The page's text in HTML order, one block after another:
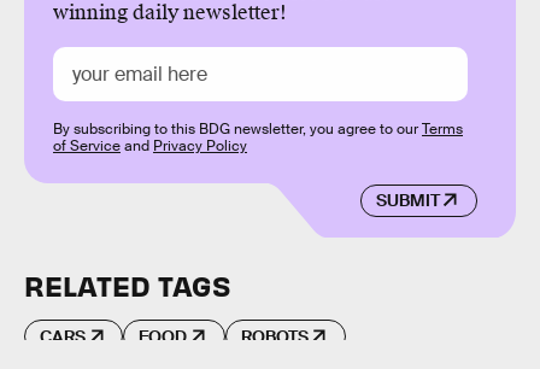
winning daily newsletter!
SUBMIT
By subscribing to this BDG newsletter, you agree to ourTerms
of Serviceand Privacy Policy
RELATED TAGS
CARS FOOD ROBOTS